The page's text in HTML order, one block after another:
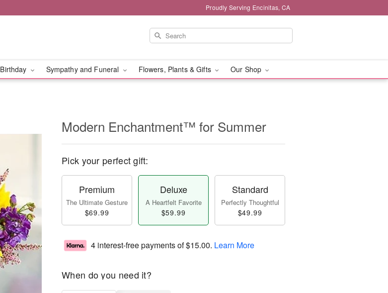
Proudly Serving Encinitas, CA
Birthday Sympathy and Funeral Flowers, Plants & Gifts Our Shop
Modern Enchantment™ for Summer
Pick your perfect gift:
Premium
The Ultimate Gesture
$69.99
Deluxe
A Heartfelt Favorite
$59.99
Standard
Perfectly Thoughtful
$49.99
4 interest-free payments of$15.00. Learn More
When do you need it?